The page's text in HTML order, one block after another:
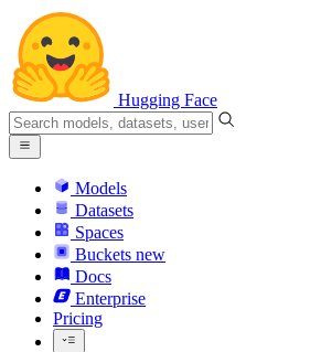
Hugging Face
Models
Datasets
Spaces
Buckets new
Docs
Enterprise
Pricing